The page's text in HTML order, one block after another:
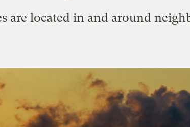
are located in and around